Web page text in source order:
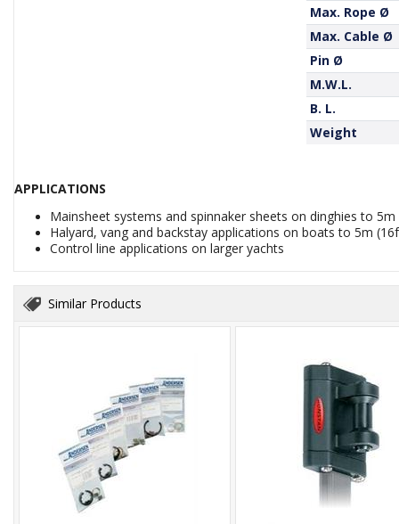
Max. Rope Ø
Max. Cable Ø
Pin Ø
M.W.L.
B. L.
Weight
APPLICATIONS
Mainsheet systems and spinnaker sheets on dinghies to
Halyard, vang and backstay applications on boats to 5m
Control line applications on larger yachts
Similar Products